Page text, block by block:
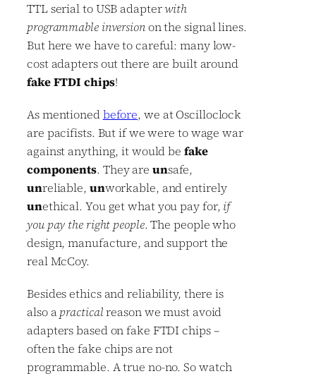
TTL serial to USB adapterwith
programmable inversion on the signal lines.
But here we have to careful: many low-
cost adapters out there are built around
fake FTDI chips!
As mentionedbefore, we at Oscilloclock
are pacifists. But if we were to wage war
against anything, it would be fake
components. They are unsafe,
unreliable, unworkable, and entirely
unethical. You get what you pay for, if
you pay the right people. The people who
design, manufacture, and support the
real McCoy.
Besides ethics and reliability, there is
also apracticalreason we must avoid
adapters based on fake FTDI chips –
often the fake chips are not
programmable. A true no-no. So watch